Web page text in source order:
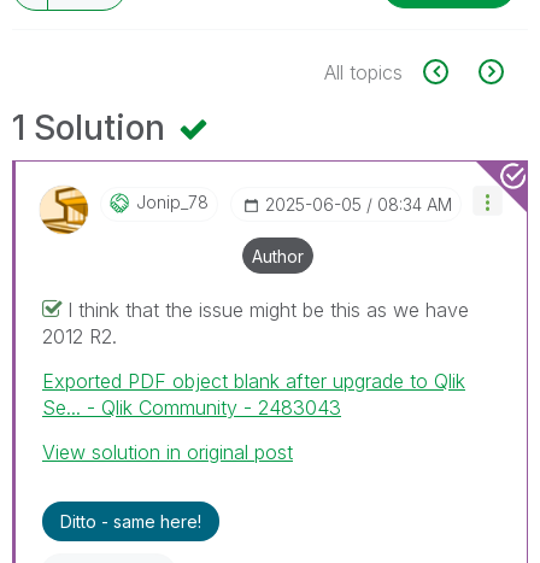
All topics
1 Solution
Jonip_78 ‎2025-06-05 08:34 AM
Author
I think that the issue might be this as we have
2012 R2.
Exported PDF object blank after upgrade to Qlik
Se... - Qlik Community - 2483043
View solution in original post
Ditto - same here!